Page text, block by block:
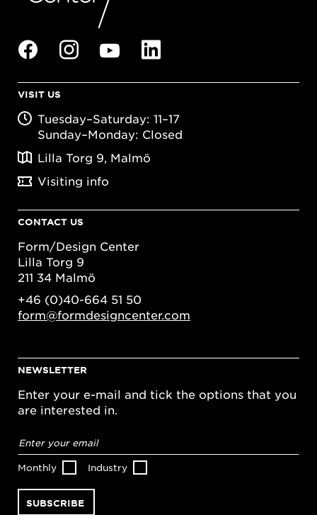
VISIT US
Tuesday–Saturday: 11–17
Sunday–Monday: Closed
Lilla Torg 9, Malmö
Visiting info
CONTACT US
Form/Design Center
Lilla Torg 9
211 34 Malmö
+46 (0)40-664 51 50
form@formdesigncenter.com
NEWSLETTER
Enter your e-mail and tick the options that you
are interested in.
address*
Monthly Industry